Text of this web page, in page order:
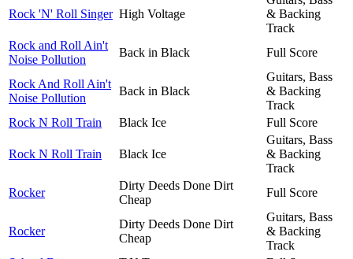
Rock 'N' Roll Singer High Voltage
& Backing
Track
Rock and Roll Ain't
Noise Pollution
Back in Black Full Score
Rock And Roll Ain't
Noise Pollution
Back in Black
Guitars, Bass
& Backing
Track
Rock N Roll Train
Black Ice Full Score
Rock N Roll Train Black Ice
Guitars, Bass
& Backing
Track
Rocker
Dirty Deeds Done Dirt
Cheap
Full Score
Rocker
Dirty Deeds Done Dirt
Cheap
Guitars, Bass
& Backing
Track